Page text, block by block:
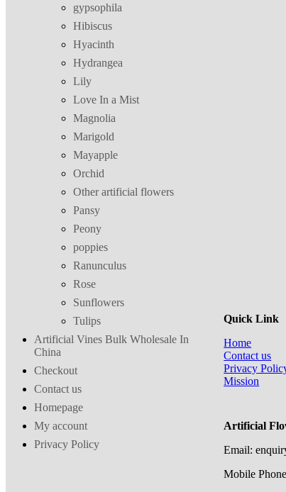
gypsophila
Hibiscus
Hyacinth
Hydrangea
Lily
Love In a Mist
Magnolia
Marigold
Mayapple
Orchid
Other artificial flowers
Pansy
Peony
poppies
Ranunculus
Rose
Sunflowers
Tulips
Artificial Vines Bulk Wholesale In
China
Checkout
Contact us
Homepage
My account
Privacy Policy
Quick Link
Home
Contact us
Privacy
Mission
Artificial
Email:
Mobile